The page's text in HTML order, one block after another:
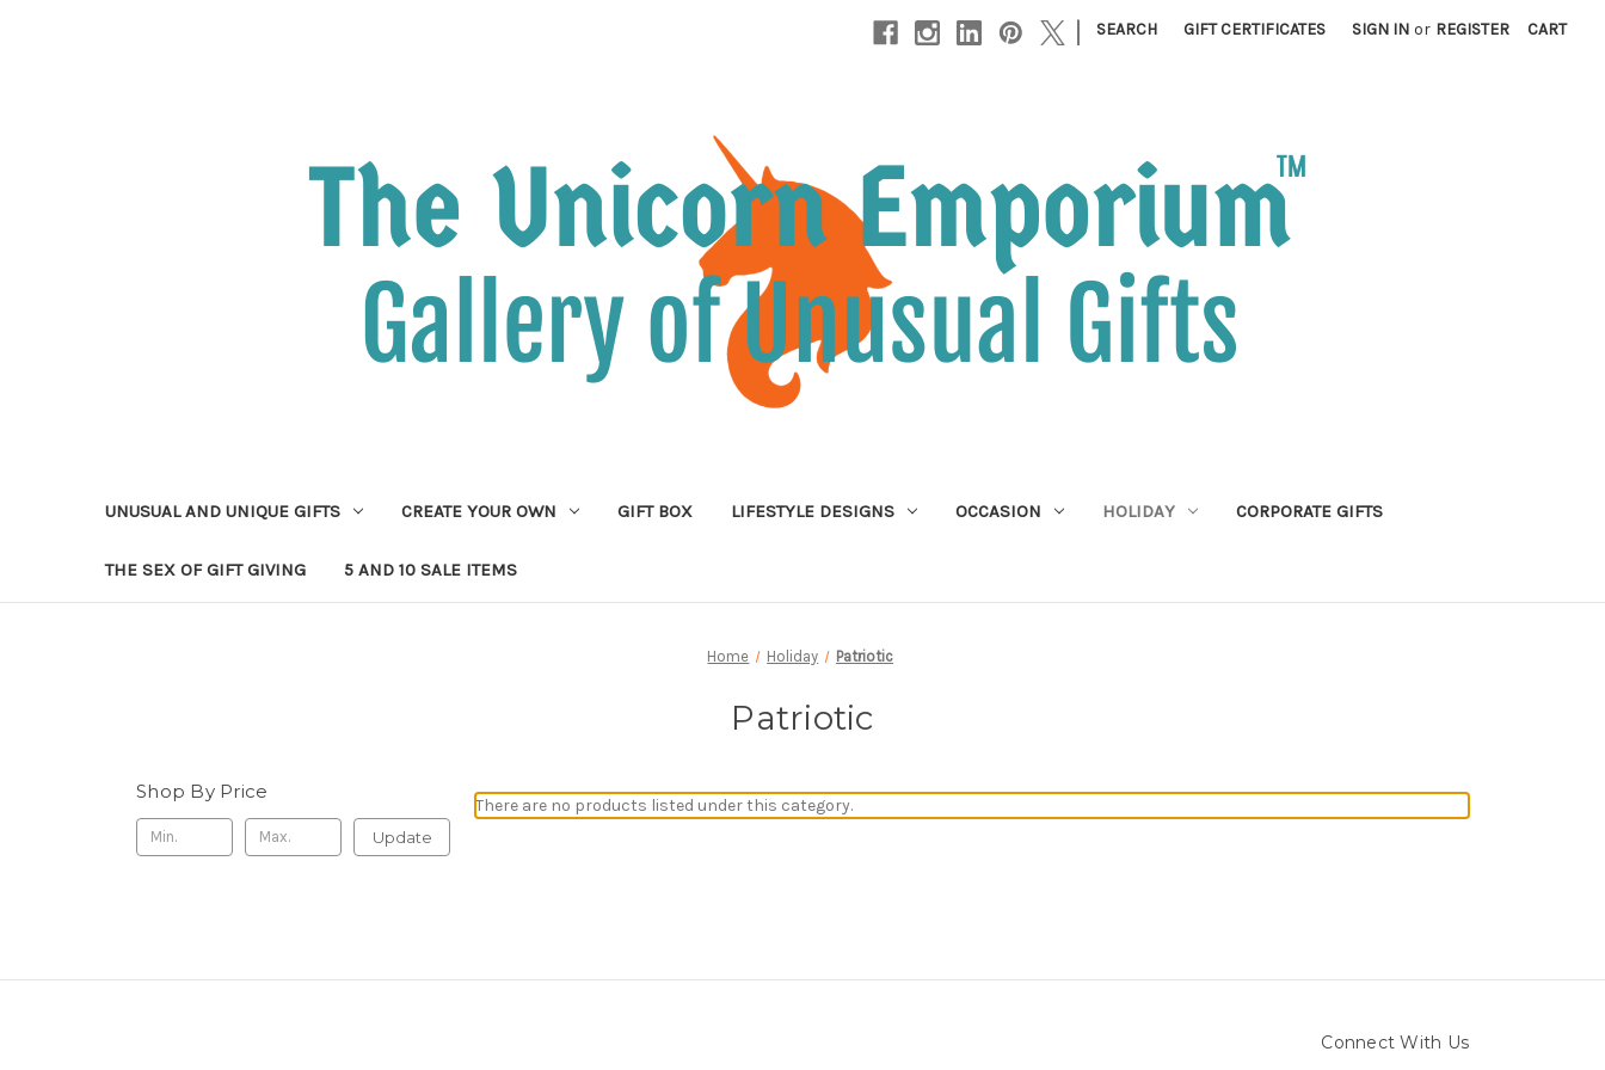
| SEARCH GIFT CERTIFICATES SIGN IN or REGISTER CART
UNUSUAL AND UNIQUE GIFTS CREATE YOUR OWN GIFT BOX LIFESTYLE DESIGNS OCCASION HOLIDAY CORPORATE GIFTS
THE SEX OF GIFT GIVING 5 AND 10 SALE ITEMS
Home Holiday Patriotic
Patriotic
Shop By Price
Update
There are no products listed under this category.
Connect With Us